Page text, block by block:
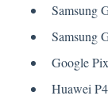
Samsung
Samsung
Google
Huawei